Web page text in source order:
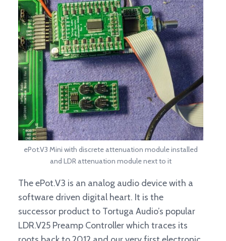
ePot.V3 Mini with discrete attenuation module installed
and LDR attenuation module next to it
The ePot.V3 is an analog audio device with a
software driven digital heart. It is the
successor product to Tortuga Audio’s popular
LDR.V25 Preamp Controller which traces its